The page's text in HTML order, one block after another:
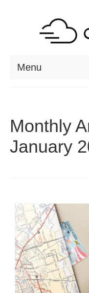
Menu
RESOURCES
VISA CHECK
Monthly
January